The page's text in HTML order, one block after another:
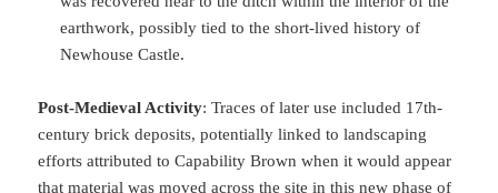
earthwork, possibly tied to the short-lived history of
Newhouse Castle.
Post-Medieval Activity: Traces of later use included 17th-
century brick deposits, potentially linked to landscaping
efforts attributed to Capability Brown when it would appear
that material was moved across the site in this new phase of